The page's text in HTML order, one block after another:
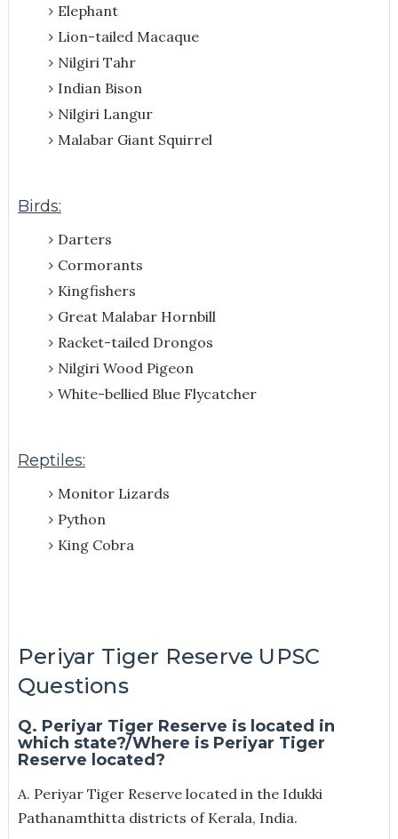
Elephant
Lion-tailed Macaque
Nilgiri Tahr
Indian Bison
Nilgiri Langur
Malabar Giant Squirrel
Birds:
Darters
Cormorants
Kingfishers
Great Malabar Hornbill
Racket-tailed Drongos
Nilgiri Wood Pigeon
White-bellied Blue Flycatcher
Reptiles:
Monitor Lizards
Python
King Cobra
Periyar Tiger Reserve UPSC
Questions
Q. Periyar Tiger Reserve is located in
which state?/Where is Periyar Tiger
Reserve located?
A. Periyar Tiger Reserve located in the Idukki
Pathanamthitta districts of Kerala, India.